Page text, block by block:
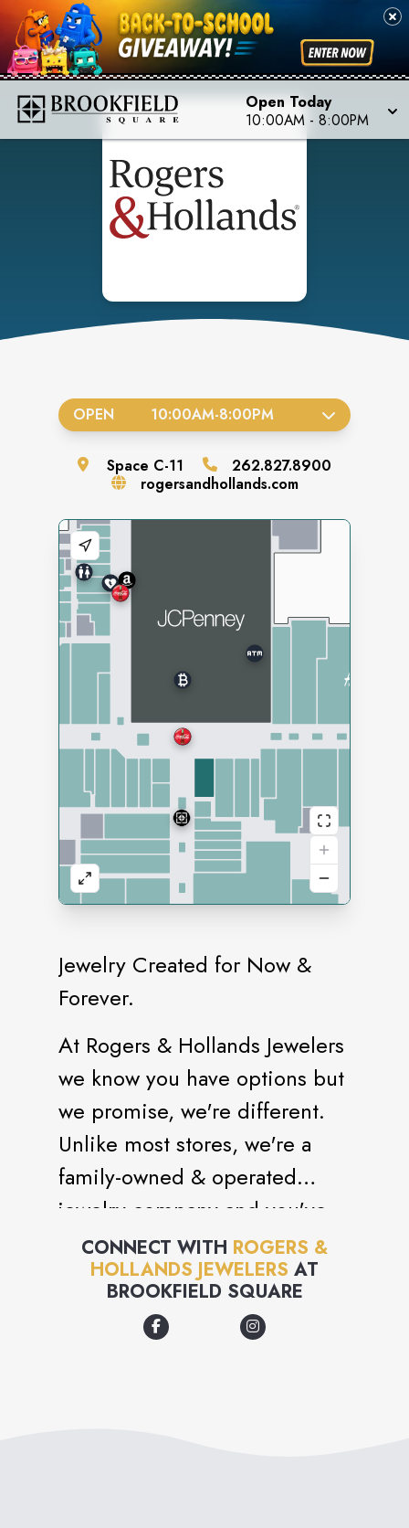
Open Today
10:00AM - 8:00PM
Jewelry Created for Now &
Forever.
At Rogers & Hollands Jewelers
we know you have options but
we promise, we're different.
Unlike most stores, we're a
family-owned & operated
jewelry company and you've
trusted us to help you make
moments special for over 100
years. That's why when we say
"for now & forever" we mean
CONNECT WITH ROGERS &
HOLLANDS JEWELERS AT
BROOKFIELD SQUARE
OPEN 10:00AM-8:00PM
Space C-11
262.827.8900
rogersandhollands.com